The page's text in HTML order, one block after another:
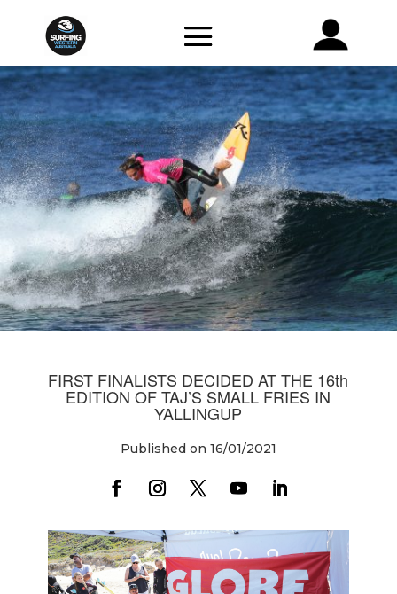
FIRST FINALISTS DECIDED AT THE 16th
EDITION OF TAJ’S SMALL FRIES IN
YALLINGUP
Published on 16/01/2021